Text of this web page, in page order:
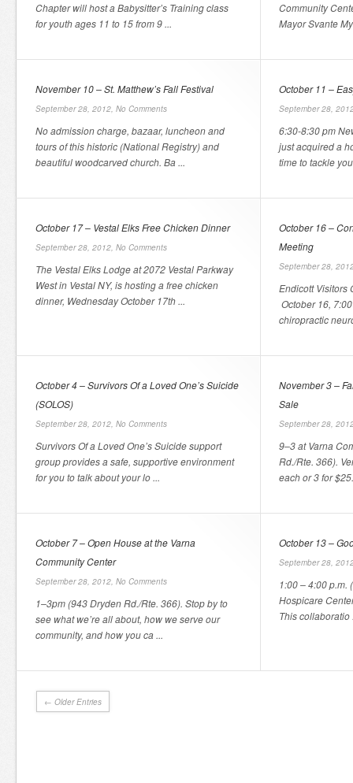
Chapter will host a Babysitter’s Training class
for youth ages 11 to 15 from 9 ...
Community
Mayor Svante
November 10 – St. Matthew’s Fall Festival
September 28, 2012, No Comments
No admission charge, bazaar, luncheon and
tours of this historic (National Registry) and
beautiful woodcarved church. Ba ...
October 11 –
September 28,
6:30-8:30 pm
just acquired a
time to tackle
October 17 – Vestal Elks Free Chicken Dinner
September 28, 2012, No Comments
The Vestal Elks Lodge at 2072 Vestal Parkway
West in Vestal NY, is hosting a free chicken
dinner, Wednesday October 17th ...
October 16 –
Meeting
September 28,
Endicott Visitors
October 16,
chiropractic
October 4 – Survivors Of a Loved One’s Suicide
(SOLOS)
September 28, 2012, No Comments
Survivors Of a Loved One’s Suicide support
group provides a safe, supportive environment
for you to talk about your lo ...
November 3 –
Sale
September 28,
9–3 at Varna
Rd./Rte. 366).
each or 3 for
October 7 – Open House at the Varna
Community Center
September 28, 2012, No Comments
1–3pm (943 Dryden Rd./Rte. 366). Stop by to
see what we’re all about, how we serve our
community, and how you ca ...
October 13 –
September 28,
1:00 – 4:00 p.m.
Hospicare
This collaboratio
← Older Entries